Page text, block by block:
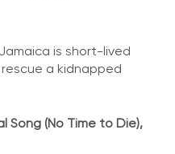
is short-lived
a kidnapped
Song (No Time to Die),